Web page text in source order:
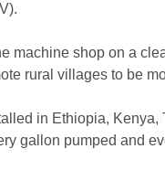
shop on a
rural villages to be
in Ethiopia,
gallon pumped and